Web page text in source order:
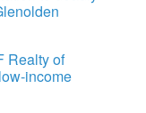
Realty of
income